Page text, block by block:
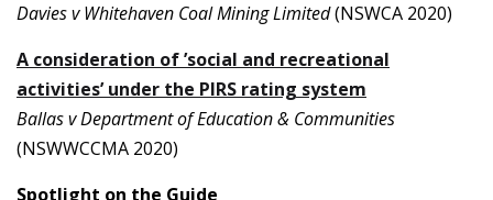
Davies v Whitehaven Coal Mining Limited(NSWCA 2020)
A consideration of ’social and recreational
activities’ under the PIRS rating system
Ballas v Department of Education & Communities
(NSWWCCMA 2020)
Spotlight on the Guide